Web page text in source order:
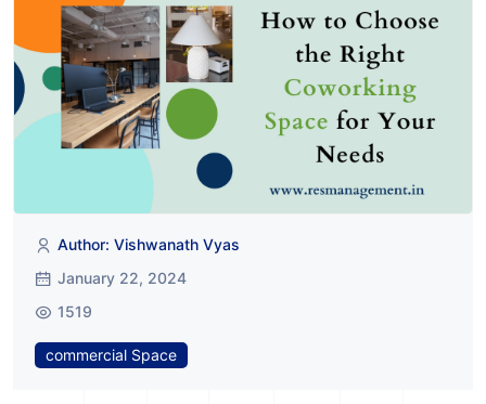
Author: Vishwanath Vyas
January 22, 2024
1519
commercial Space